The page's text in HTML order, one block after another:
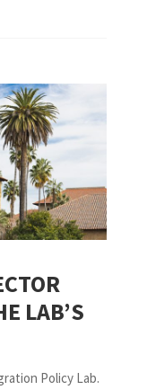
LAB’S
Policy Lab.